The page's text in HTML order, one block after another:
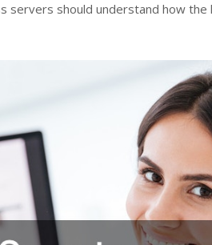
servers should understand how